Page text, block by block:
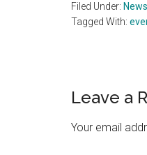
Filed Under: News
Tagged With:
Reader
Leave a
Your email